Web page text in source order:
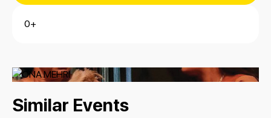
0+
Similar Events